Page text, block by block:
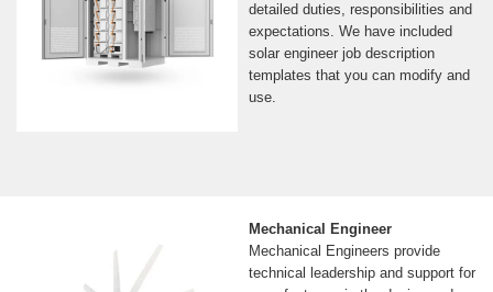
detailed duties, responsibilities and
expectations. We have included
solar engineer job description
templates that you can modify and
use.
Mechanical Engineer
Mechanical Engineers provide
technical leadership and support for